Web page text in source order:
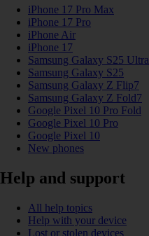
iPhone 17 Pro Max
iPhone 17 Pro
iPhone Air
iPhone 17
Samsung Galaxy S25 Ultra
Samsung Galaxy S25
Samsung Galaxy Z Flip7
Samsung Galaxy Z Fold7
Google Pixel 10 Pro Fold
Google Pixel 10 Pro
Google Pixel 10
New phones
Help and support
All help topics
Help with your device
Lost or stolen devices